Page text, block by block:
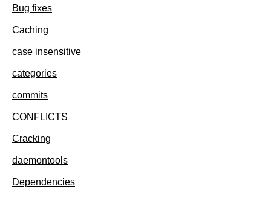
Bug fixes
Caching
case insensitive
categories
commits
CONFLICTS
Cracking
daemontools
Dependencies